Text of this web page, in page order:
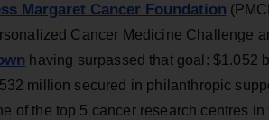
Margaret Cancer Foundation
Cancer Medicine Challenge
having surpassed that goal: $1.052
million secured in philanthropic
of the top 5 cancer research centres